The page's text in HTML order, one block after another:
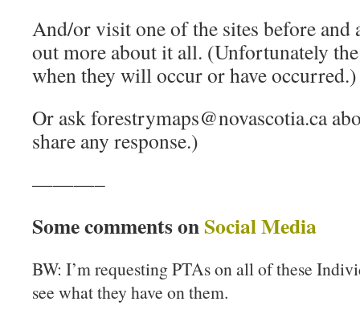
And/or visit one of the sites before
out more about it all. (Unfortunately
when they will occur or have occurred.)
Or ask forestrymaps@novascotia.ca
share any response.)
———–
Some comments onSocial Media
BW: I’m requesting PTAs on all of these
see what they have on them.